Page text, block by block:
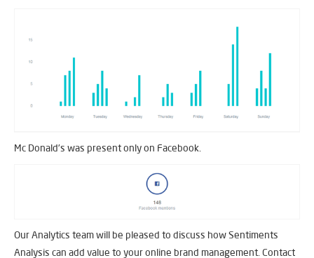
Mc Donald’s was present only on Facebook.
Our Analytics team will be pleased to discuss how Sentiments
Analysis can add value to your online brand management. Contact